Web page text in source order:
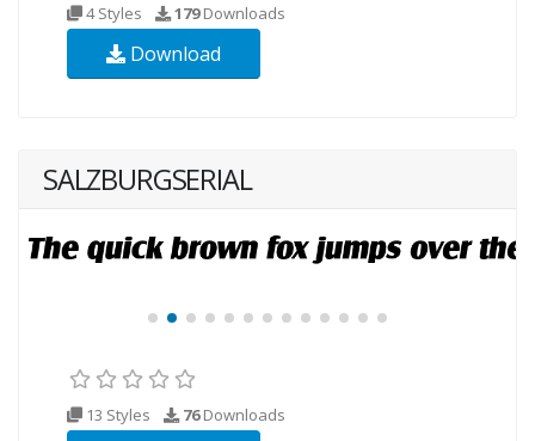
4 Styles 179Downloads
Download
SALZBURGSERIAL
13 Styles 76Downloads